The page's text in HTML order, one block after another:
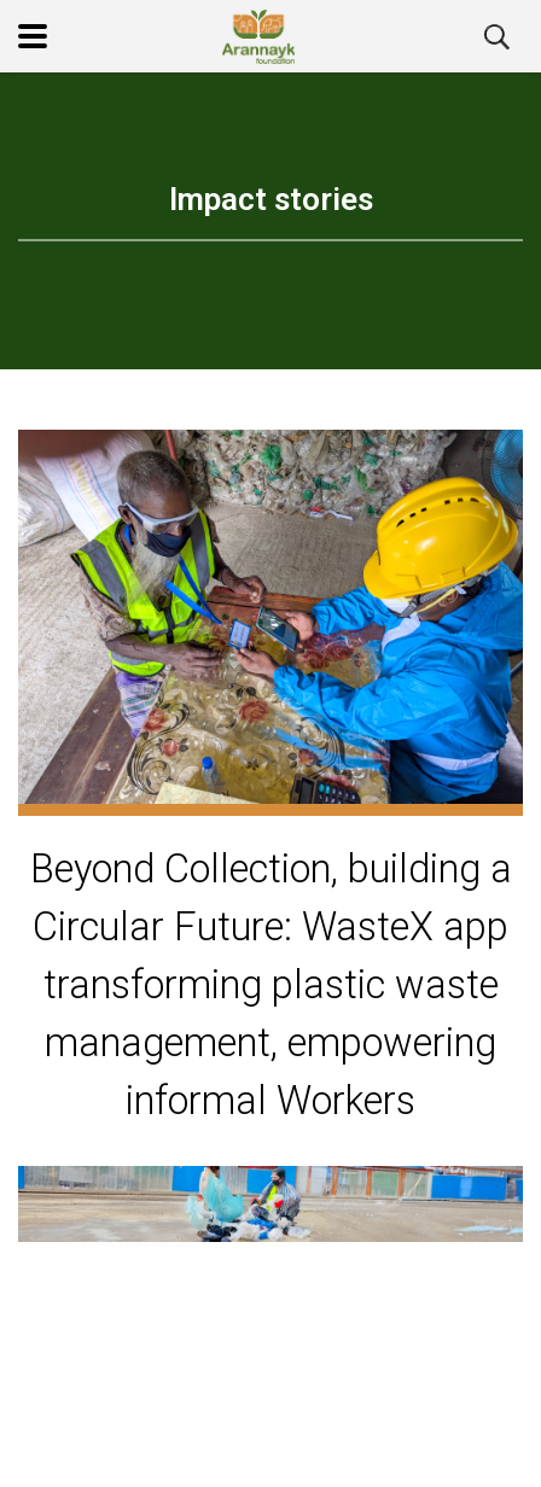
Impact stories
Beyond Collection, building a
Circular Future: WasteX app
transforming plastic waste
management, empowering
informal Workers